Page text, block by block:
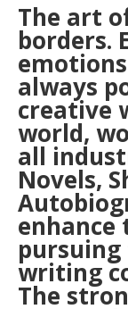
The art
borders.
always
creative
world,
all
Novels,
writing
The